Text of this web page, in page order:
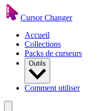
Cursor Changer
Accueil
Collections
Packs de curseurs
Outils
Comment utiliser